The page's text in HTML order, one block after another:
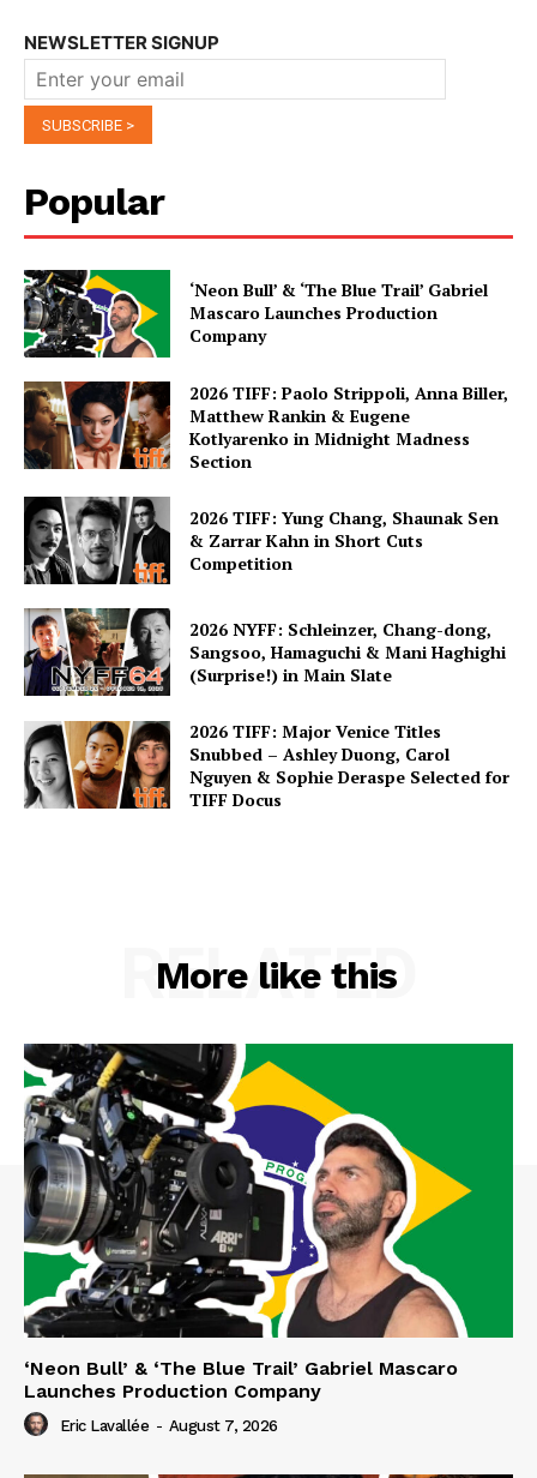
NEWSLETTER SIGNUP
Popular
‘Neon Bull’ & ‘The Blue Trail’ Gabriel
Mascaro Launches Production
Company
2026 TIFF: Paolo Strippoli, Anna Biller,
Matthew Rankin & Eugene
Kotlyarenko in Midnight Madness
Section
2026 TIFF: Yung Chang, Shaunak Sen
& Zarrar Kahn in Short Cuts
Competition
2026 NYFF: Schleinzer, Chang-dong,
Sangsoo, Hamaguchi & Mani Haghighi
(Surprise!) in Main Slate
2026 TIFF: Major Venice Titles
Snubbed – Ashley Duong, Carol
Nguyen & Sophie Deraspe Selected for
TIFF Docus
More like this
RELATED
‘Neon Bull’ & ‘The Blue Trail’ Gabriel Mascaro
Launches Production Company
Eric Lavallée - August 7, 2026